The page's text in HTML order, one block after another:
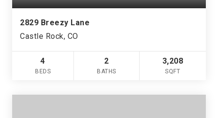
2829 Breezy Lane
Castle Rock, CO
4
BEDS
2
BATHS
3,208
SQFT